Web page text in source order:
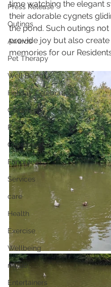
Press Release
Outings
Awards
Pet Therapy
Well Being
Holiday Celebrations
Community
Pets
Christmas
Fundraiser
Services
care
Health
Exercise
Wellbeing
music
Entertainers
time watching the elegant
their adorable cygnets
the pond. Such outings not
provide joy but also create
memories for our